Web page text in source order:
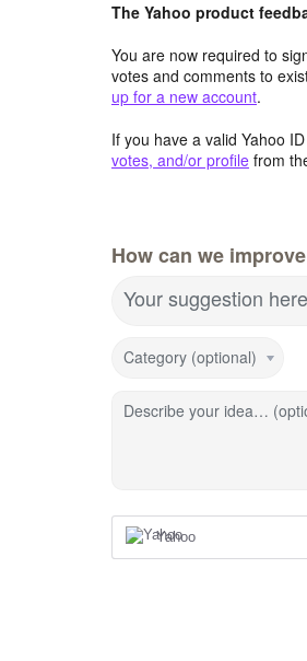
The Yahoo product
You are now required to
votes and comments to
up for a new account.
If you have a valid Yahoo
votes, and/or profile from
How can we
Your suggestion
Category (optional)
Describe your idea…
Yahoo